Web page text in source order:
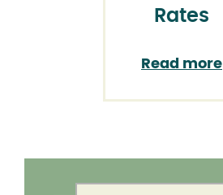
Rates
Read more